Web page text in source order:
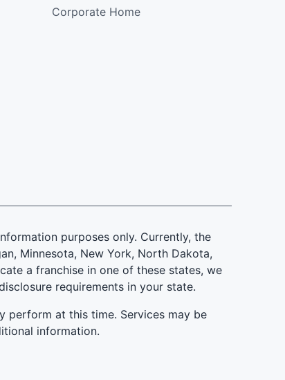
Corporate Home
purposes only. Currently, the
Minnesota, New York, North Dakota,
a franchise in one of these states, we
requirements in your state.
perform at this time. Services may be
information.